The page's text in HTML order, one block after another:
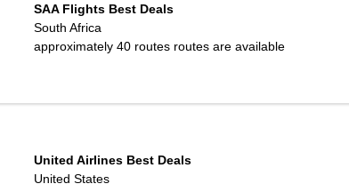
SAA Flights Best Deals
South Africa
approximately 40 routesroutes are available
United Airlines Best Deals
United States